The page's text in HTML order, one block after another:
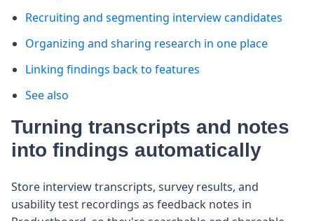
Recruiting and segmenting interview candidates
Organizing and sharing research in one place
Linking findings back to features
See also
Turning transcripts and notes
into findings automatically
Store interview transcripts, survey results, and
usability test recordings as feedback notes in